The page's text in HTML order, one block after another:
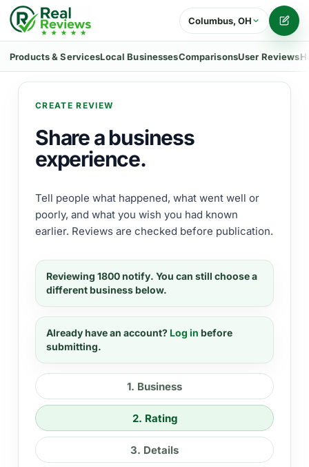
Columbus, OH
Products & ServicesLocal BusinessesComparisonsUser Reviews
CREATE REVIEW
Share a business
experience.
Tell people what happened, what went well or
poorly, and what you wish you had known
earlier. Reviews are checked before publication.
Reviewing 1800 notify. You can still choose a
different business below.
Already have an account? Log in before
submitting.
1. Business
2. Rating
3. Details